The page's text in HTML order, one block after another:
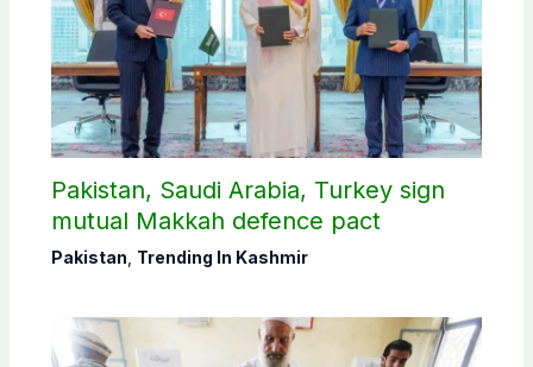
Pakistan, Saudi Arabia, Turkey sign
mutual Makkah defence pact
Pakistan Trending In Kashmir